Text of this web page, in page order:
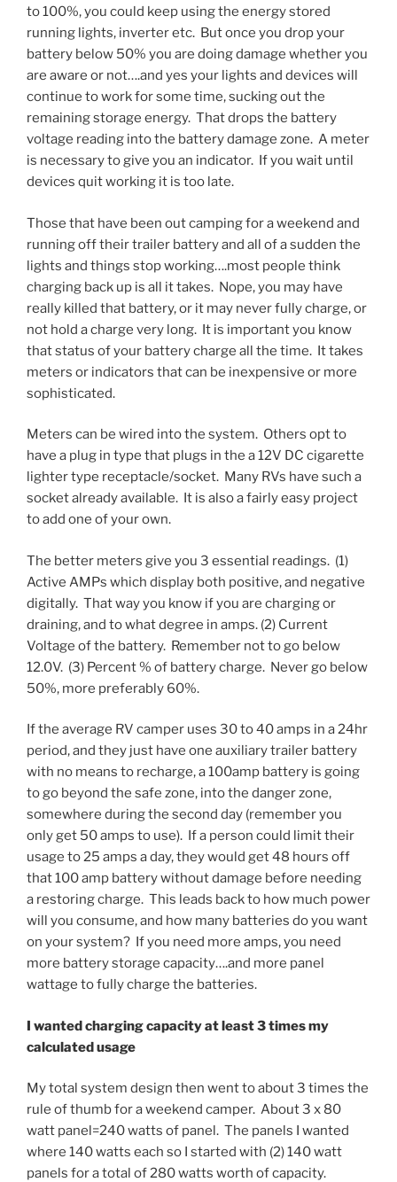
to 100%, you could keep using the energy stored
running lights, inverter etc. But once you drop your
battery below 50% you are doing damage whether you
are aware or not….and yes your lights and devices will
continue to work for some time, sucking out the
remaining storage energy. That drops the battery
voltage reading into the battery damage zone. A meter
is necessary to give you an indicator. If you wait until
devices quit working it is too late.
Those that have been out camping for a weekend and
running off their trailer battery and all of a sudden the
lights and things stop working….most people think
charging back up is all it takes. Nope, you may have
really killed that battery, or it may never fully charge, or
not hold a charge very long. It is important you know
that status of your battery charge all the time. It takes
meters or indicators that can be inexpensive or more
sophisticated.
Meters can be wired into the system. Others opt to
have a plug in type that plugs in the a 12V DC cigarette
lighter type receptacle/socket. Many RVs have such a
socket already available. It is also a fairly easy project
to add one of your own.
The better meters give you 3 essential readings. (1)
Active AMPs which display both positive, and negative
digitally. That way you know if you are charging or
draining, and to what degree in amps. (2) Current
Voltage of the battery. Remember not to go below
12.0V. (3) Percent % of battery charge. Never go below
50%, more preferably 60%.
If the average RV camper uses 30 to 40 amps in a 24hr
period, and they just have one auxiliary trailer battery
with no means to recharge, a 100amp battery is going
to go beyond the safe zone, into the danger zone,
somewhere during the second day (remember you
only get 50 amps to use). If a person could limit their
usage to 25 amps a day, they would get 48 hours off
that 100 amp battery without damage before needing
a restoring charge. This leads back to how much power
will you consume, and how many batteries do you want
on your system? If you need more amps, you need
more battery storage capacity….and more panel
wattage to fully charge the batteries.
I wanted charging capacity at least 3 times my
calculated usage
My total system design then went to about 3 times the
rule of thumb for a weekend camper. About 3 x 80
watt panel=240 watts of panel. The panels I wanted
where 140 watts each so I started with (2) 140 watt
panels for a total of 280 watts worth of capacity.